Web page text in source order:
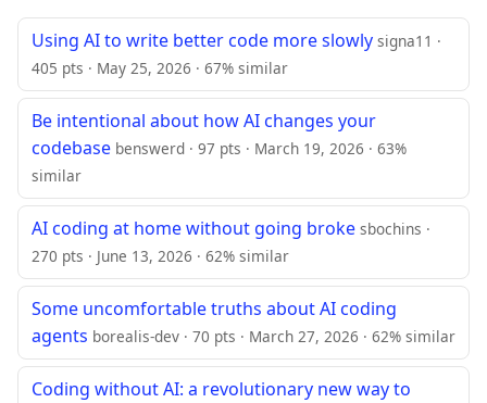
Using AI to write better code more slowly signa11 ·
405 pts · May 25, 2026 · 67% similar
Be intentional about how AI changes your
codebase benswerd · 97 pts · March 19, 2026 · 63%
similar
AI coding at home without going broke sbochins ·
270 pts · June 13, 2026 · 62% similar
Some uncomfortable truths about AI coding
agents borealis-dev · 70 pts · March 27, 2026 · 62% similar
Coding without AI: a revolutionary new way to